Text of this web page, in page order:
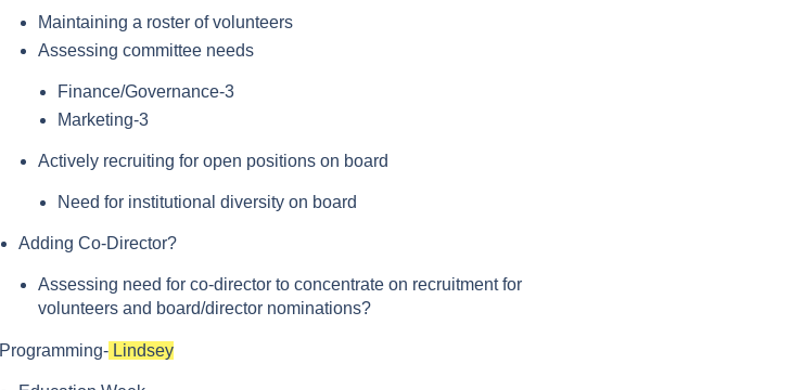
Maintaining a roster of volunteers
Assessing committee needs
Finance/Governance-3
Marketing-3
Actively recruiting for open positions on board
Need for institutional diversity on board
Adding Co-Director?
Assessing need for co-director to concentrate on recruitment for
volunteers and board/director nominations?
Programming- Lindsey